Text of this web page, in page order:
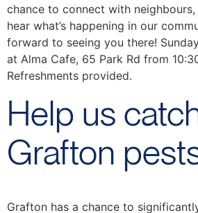
chance to connect with neighbours,
hear what’s happening in our
forward to seeing you there!
at Alma Cafe, 65 Park Rd from
Refreshments provided.
Help us
Grafton
Grafton has a chance to